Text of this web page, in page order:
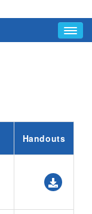
Handouts